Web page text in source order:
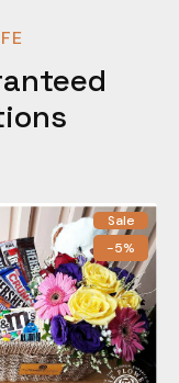
Sale
-5%